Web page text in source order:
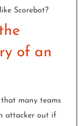
Scorebot?
of an
that many teams
attacker out if